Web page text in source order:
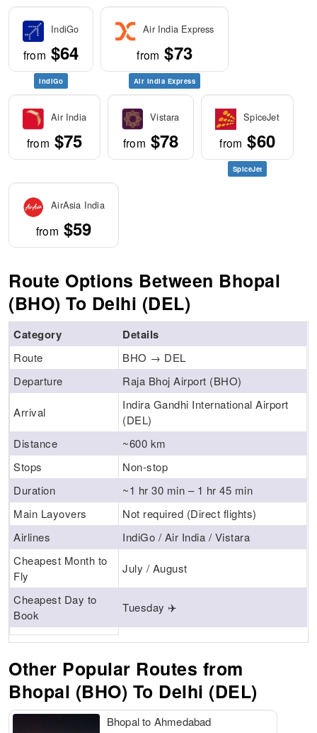
IndiGo
from $64
IndiGo
Air India Express
from $73
Air India Express
Air India
from $75
Vistara
from $78
SpiceJet
from $60
SpiceJet
AirAsia India
from $59
Route Options Between Bhopal
(BHO) To Delhi (DEL)
Category Details
Route
BHO → DEL
Departure
Raja Bhoj Airport (BHO)
Arrival
Indira Gandhi International Airport
(DEL)
Distance
~600 km
Stops
Non-stop
Duration
~1 hr 30 min – 1 hr 45 min
Main Layovers
Not required (Direct flights)
Airlines
IndiGo / Air India / Vistara
Cheapest Month to
Fly
July / August
Cheapest Day to
Book
Tuesday ✈️
Other Popular Routes from
Bhopal (BHO) To Delhi (DEL)
Bhopal to Ahmedabad